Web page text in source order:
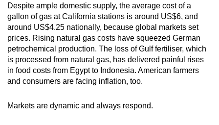
Despite ample domestic supply, the average cost of a
gallon of gas at California stations is around US$6, and
around US$4.25 nationally, because global markets set
prices. Rising natural gas costs have squeezed German
petrochemical production. The loss of Gulf fertiliser, which
is processed from natural gas, has delivered painful rises
in food costs from Egypt to Indonesia. American farmers
and consumers are facing inflation, too.
Markets are dynamic and always respond.